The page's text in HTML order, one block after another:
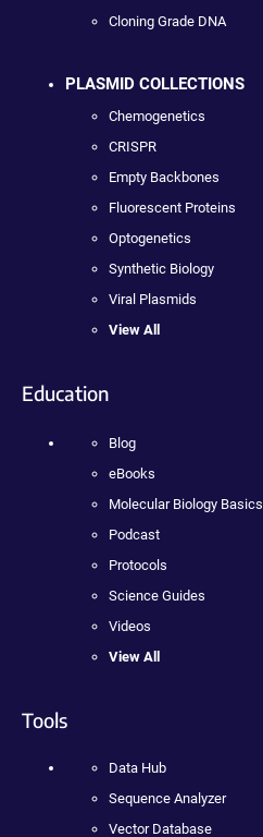
Cloning Grade DNA
PLASMID COLLECTIONS
Chemogenetics
CRISPR
Empty Backbones
Fluorescent Proteins
Optogenetics
Synthetic Biology
Viral Plasmids
View All
Education
Blog
eBooks
Molecular Biology Basics
Podcast
Protocols
Science Guides
Videos
View All
Tools
Data Hub
Sequence Analyzer
Vector Database